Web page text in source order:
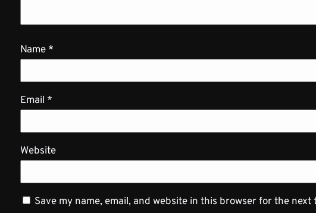
Name *
Email *
Website
Save my name, email, and website in this browser for the next